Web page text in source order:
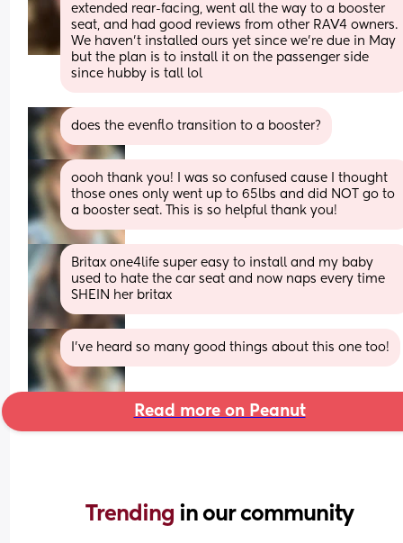
extended rear-facing, went all the way to a booster
seat, and had good reviews from other RAV4 owners.
We haven’t installed ours yet since we’re due in May
but the plan is to install it on the passenger side
since hubby is tall lol
does the evenflo transition to a booster?
oooh thank you! I was so confused cause I thought
those ones only went up to 65lbs and did NOT go to
a booster seat. This is so helpful thank you!
Britax one4life super easy to install and my baby
used to hate the car seat and now naps every time
SHEIN her britax
I’ve heard so many good things about this one too!
Read more on Peanut
Trending in our community